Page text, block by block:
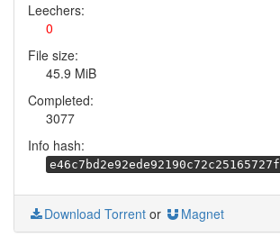
Leechers:
0
File size:
45.9 MiB
Completed:
3077
Info hash:
Download Torrent or Magnet